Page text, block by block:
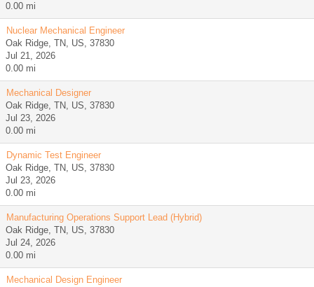
0.00 mi
Nuclear Mechanical Engineer
Oak Ridge, TN, US, 37830
Jul 21, 2026
0.00 mi
Mechanical Designer
Oak Ridge, TN, US, 37830
Jul 23, 2026
0.00 mi
Dynamic Test Engineer
Oak Ridge, TN, US, 37830
Jul 23, 2026
0.00 mi
Manufacturing Operations Support Lead (Hybrid)
Oak Ridge, TN, US, 37830
Jul 24, 2026
0.00 mi
Mechanical Design Engineer